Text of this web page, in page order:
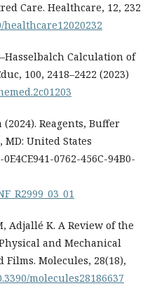
Care. Healthcare, 12, 232
healthcare12020232
Calculation of
100, 2418–2422 (2023)
Reagents, Buffer
MD: United States
0762-456C-94B0-
Adjallé K. A Review of the
and Mechanical
Molecules, 28(18),
molecules28186637